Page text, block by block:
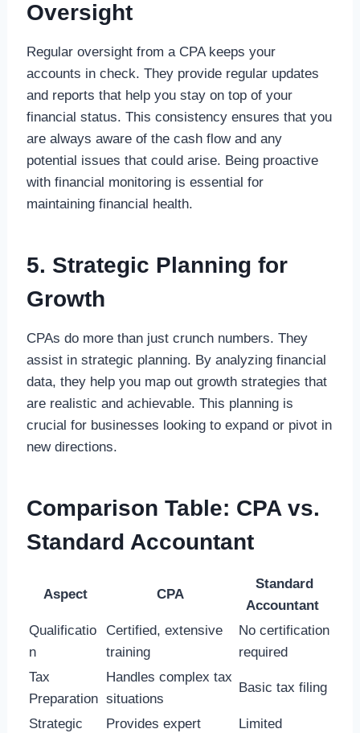
Oversight
Regular oversight from a CPA keeps your
accounts in check. They provide regular updates
and reports that help you stay on top of your
financial status. This consistency ensures that you
are always aware of the cash flow and any
potential issues that could arise. Being proactive
with financial monitoring is essential for
maintaining financial health.
5. Strategic Planning for
Growth
CPAs do more than just crunch numbers. They
assist in strategic planning. By analyzing financial
data, they help you map out growth strategies that
are realistic and achievable. This planning is
crucial for businesses looking to expand or pivot in
new directions.
Comparison Table: CPA vs.
Standard Accountant
Aspect CPA
Standard
Accountant
Qualificatio
n
Certified, extensive
training
No certification
required
Tax
Preparation
Handles complex tax
situations
Basic tax filing
Strategic
Provides expert
Limited